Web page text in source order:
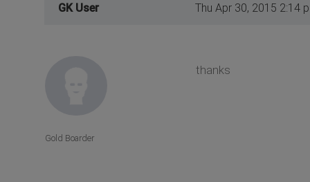
GK User Thu Apr 30, 2015 2:14
thanks
Gold Boarder